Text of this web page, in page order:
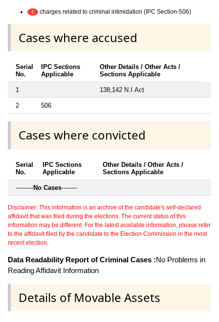
1 charges related to criminal intimidation (IPC Section-506)
Cases where accused
Serial
No.
IPC Sections
Applicable
Other Details / Other Acts /
Sections Applicable
1 138,142 N.I.Act
2 506
Cases where convicted
Serial
No.
IPC Sections
Applicable
Other Details / Other Acts /
Sections Applicable
---------No Cases--------
Disclaimer: This information is an archive of the candidate's self-declared
affidavit that was filed during the elections. The current status of this
information may be different. For the latest available information, please refer
to the affidavit filed by the candidate to the Election Commission in the most
recent election.
Data Readability Report of Criminal Cases :No Problems in
Reading Affidavit Information
Details of Movable Assets